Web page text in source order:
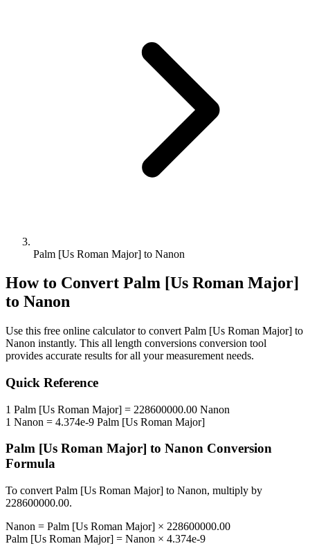
Palm [Us Roman Major] to Nanon
How to Convert Palm [Us Roman Major]
to Nanon
Use this free online calculator to convert Palm [Us Roman Major] to
Nanon instantly. This all length conversions conversion tool
provides accurate results for all your measurement needs.
Quick Reference
1 Palm [Us Roman Major] = 228600000.00 Nanon
1 Nanon = 4.374e-9 Palm [Us Roman Major]
Palm [Us Roman Major] to Nanon Conversion
Formula
To convert Palm [Us Roman Major] to Nanon, multiply by
228600000.00.
Nanon = Palm [Us Roman Major] × 228600000.00
Palm [Us Roman Major] = Nanon × 4.374e-9